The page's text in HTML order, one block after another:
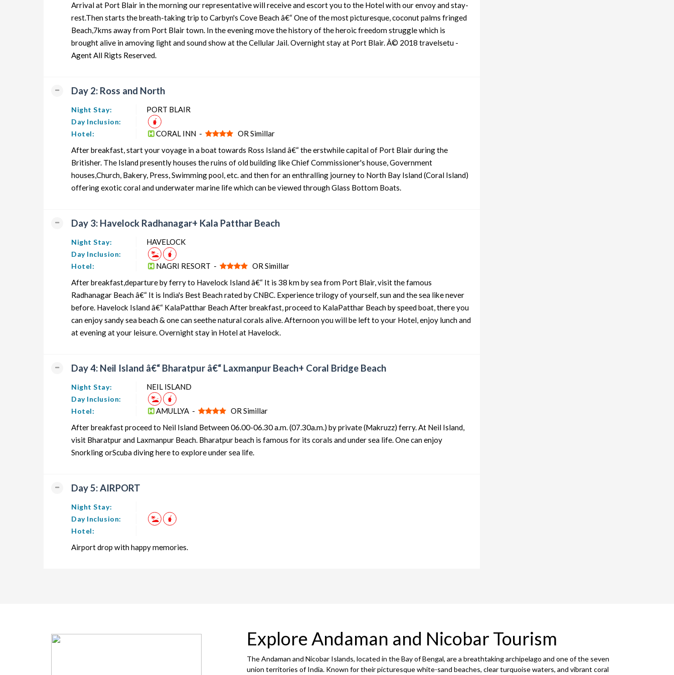
Andaman Honeymoon Tour Package from PORT BLAIR 4 nights and 5 days Rs. 12399
Andaman Group Tour Package from PORT BLAIR 4 nights and 5 days Rs. 12599
Andaman Friends Tour Package from PORT BLAIR
Andaman Adventure Tour Package from PORT BLAIR
Arrival at Port Blair in the morning our representative will receive and escort you to the Hotel with our envoy and stay-
rest.Then starts the breath-taking trip to Carbyn's Cove Beach â€“ One of the most picturesque, coconut palms fringed
Beach,7kms away from Port Blair town. In the evening move the history of the heroic freedom struggle which is
brought alive in amoving light and sound show at the Cellular Jail. Overnight stay at Port Blair. Â© 2018 travelsetu -
Agent All Rigts Reserved.
Day 2: Ross and North
Night Stay: PORT BLAIR
Day Inclusion:
Hotel:
CORAL INN -
OR Simillar
After breakfast, start your voyage in a boat towards Ross Island â€“ the erstwhile capital of Port Blair during the
Britisher. The Island presently houses the ruins of old building like Chief Commissioner's house, Government
houses,Church, Bakery, Press, Swimming pool, etc. and then for an enthralling journey to North Bay Island (Coral Island)
offering exotic coral and underwater marine life which can be viewed through Glass Bottom Boats.
Day 3: Havelock Radhanagar+ Kala Patthar Beach
Night Stay: HAVELOCK
Day Inclusion:
Hotel:
NAGRI RESORT -
OR Simillar
After breakfast,departure by ferry to Havelock Island â€“ It is 38 km by sea from Port Blair, visit the famous
Radhanagar Beach â€“ It is India's Best Beach rated by CNBC. Experience trilogy of yourself, sun and the sea like never
before. Havelock Island â€“ KalaPatthar Beach After breakfast, proceed to KalaPatthar Beach by speed boat, there you
can enjoy sandy sea beach & one can seethe natural corals alive. Afternoon you will be left to your Hotel, enjoy lunch and
at evening at your leisure. Overnight stay in Hotel at Havelock.
Day 4: Neil Island â€“ Bharatpur â€“ Laxmanpur Beach+ Coral Bridge Beach
Night Stay: NEIL ISLAND
Day Inclusion:
Hotel:
AMULLYA -
OR Simillar
After breakfast proceed to Neil Island Between 06.00-06.30 a.m. (07.30a.m.) by private (Makruzz) ferry. At Neil Island,
visit Bharatpur and Laxmanpur Beach. Bharatpur beach is famous for its corals and under sea life. One can enjoy
Snorkling orScuba diving here to explore under sea life.
Day 5: AIRPORT
Night Stay:
Day Inclusion:
Hotel:
Airport drop with happy memories.
Explore Andaman and Nicobar Tourism
The Andaman and Nicobar Islands, located in the Bay of Bengal, are a breathtaking archipelago and one of the seven
union territories of India. Known for their picturesque white-sand beaches, clear turquoise waters, and vibrant coral